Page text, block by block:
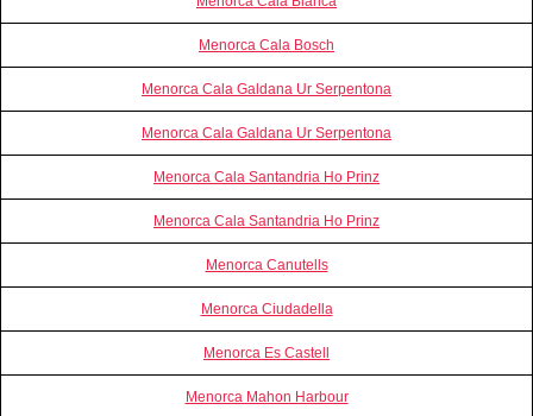
Menorca Cala Bosch
Menorca Cala Galdana Ur Serpentona
Menorca Cala Galdana Ur Serpentona
Menorca Cala Santandria Ho Prinz
Menorca Cala Santandria Ho Prinz
Menorca Canutells
Menorca Ciudadella
Menorca Es Castell
Menorca Mahon Harbour